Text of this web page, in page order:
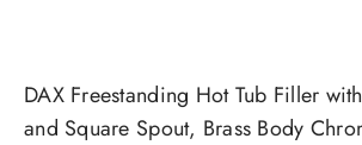
DAX Freestanding Hot Tub Filler
and Square Spout, Brass Body